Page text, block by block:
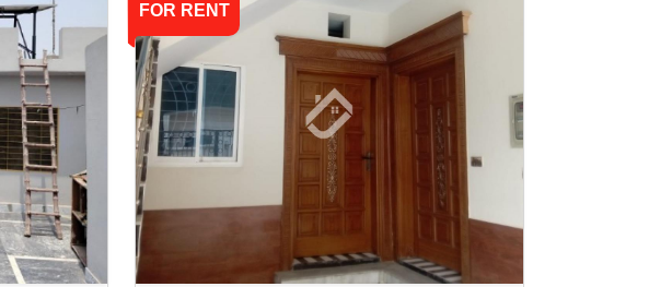
FOR RENT